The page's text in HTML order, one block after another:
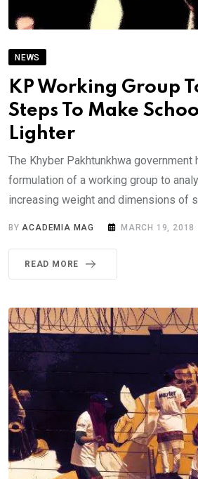
NEWS
KP Working Group
Steps To Make
Lighter
The Khyber Pakhtunkhwa government
formulation of a working group to
increasing weight and dimensions of
BYACADEMIA MAG MARCH 19, 2018
READ MORE